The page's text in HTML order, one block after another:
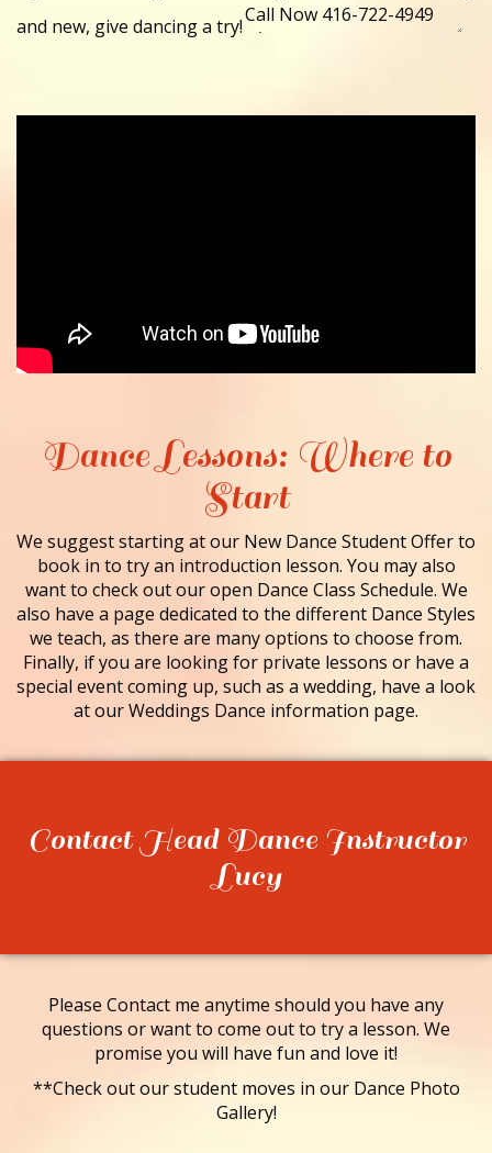
and new, give dancing a try!
Dance Lessons: Where to
Start
We suggest starting at our New Dance Student Offer to
book in to try an introduction lesson. You may also
want to check out our open Dance Class Schedule. We
also have a page dedicated to the different Dance Styles
we teach, as there are many options to choose from.
Finally, if you are looking for private lessons or have a
special event coming up, such as a wedding, have a look
at our Weddings Dance information page.
Contact Head Dance Instructor
Lucy
Please Contact me anytime should you have any
questions or want to come out to try a lesson. We
promise you will have fun and love it!
**Check out our student moves in our Dance Photo
Gallery!